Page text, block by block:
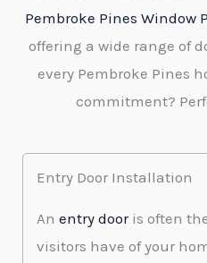
Pembroke Pines Window
offering a wide range of
every Pembroke Pines
commitment?
Entry Door Installation
An entry dooris often
visitors have of your